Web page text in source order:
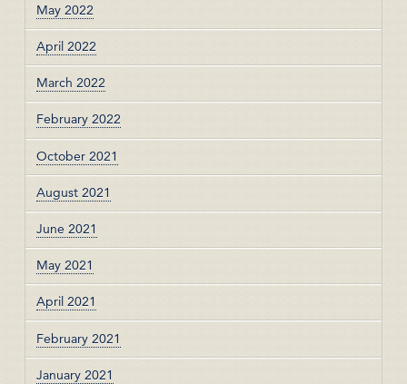
May 2022
April 2022
March 2022
February 2022
October 2021
August 2021
June 2021
May 2021
April 2021
February 2021
January 2021